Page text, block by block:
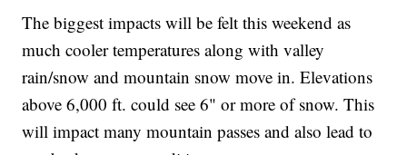
The biggest impacts will be felt this weekend as
much cooler temperatures along with valley
rain/snow and mountain snow move in. Elevations
above 6,000 ft. could see 6" or more of snow. This
will impact many mountain passes and also lead to